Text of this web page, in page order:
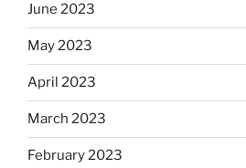
June 2023
May 2023
April 2023
March 2023
February 2023